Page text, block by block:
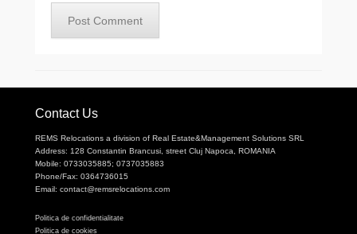
Contact Us
REMS Relocations a division of Real Estate&Management Solutions SRL
Address: 128 Constantin Brancusi, street Cluj Napoca, ROMANIA
Mobile: 0733035885; 0737035883
Phone/Fax: 0364736015
Email: contact@remsrelocations.com
Politica de confidentialitate
Politica de cookies